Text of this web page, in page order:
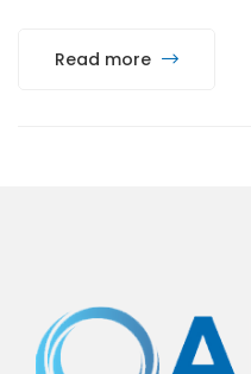
Read more